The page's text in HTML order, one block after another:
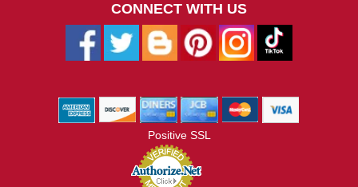
CONNECT WITH US
Positive SSL